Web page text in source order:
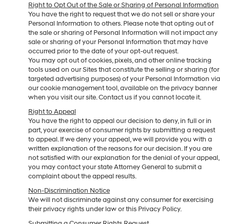
Right to Opt Out of the Sale or Sharing of Personal Information
You have the right to request that we do not sell or share your
Personal Information to others. Please note that opting out of
the sale or sharing of Personal Information will not impact any
sale or sharing of your Personal Information that may have
occurred prior to the date of your opt-out request.
You may opt out of cookies, pixels, and other online tracking
tools used on our Sites that constitute the selling or sharing (for
targeted advertising purposes) of your Personal Information via
our cookie management tool, available on the privacy banner
when you visit our site. Contact us if you cannot locate it.
Right to Appeal
You have the right to appeal our decision to deny, in full or in
part, your exercise of consumer rights by submitting a request
to appeal. If we deny your appeal, we will provide you with a
written explanation of the reasons for our decision. If you are
not satisfied with our explanation for the denial of your appeal,
you may contact your state Attorney General to submit a
complaint about the appeal results.
Non-Discrimination Notice
We will not discriminate against any consumer for exercising
their privacy rights under law or this Privacy Policy.